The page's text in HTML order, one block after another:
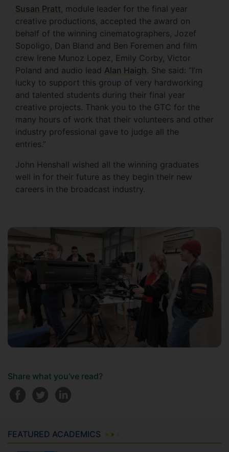
Susan Pratt , module leader for the final year
creative productions, accepted the award on
behalf of the winning cinematographers, Jozef
Sopoligo, Dan Bland and Ben Foremen and film
crew Irene Munoz Lopez, Emily Corby, Victor
Poland and audio lead Alan Haigh . She said: “I’m
lucky to support this group of very hardworking
and talented students during their final year
creative projects. Thank you to the GTC for the
many hours of work that their volunteers and other
industry professional gave to judge all the
entries.”
John Henshall wished all the winning graduates
well in for their future as they begin their new
careers in the broadcast industry.
Share what you've read?
FEATURED ACADEMICS